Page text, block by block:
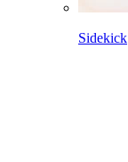
Sidekick